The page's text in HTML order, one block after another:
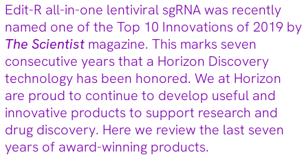
Edit-R all-in-one lentiviral sgRNA was recently
named one of the Top 10 Innovations of 2019 by
The Scientist magazine. This marks seven
consecutive years that a Horizon Discovery
technology has been honored. We at Horizon
are proud to continue to develop useful and
innovative products to support research and
drug discovery. Here we review the last seven
years of award-winning products.
Reference standards (15)
Screening (19)
Technical tips (35)
Tags
Genomic re-alignment and re-design (2)
Antibody validation (9)
Base editing (3)